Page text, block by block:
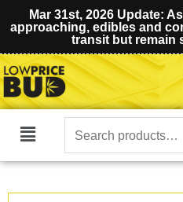
Mar 31st, 2026 Update:
approaching, edibles and
transit but remain
Main
Search
for: